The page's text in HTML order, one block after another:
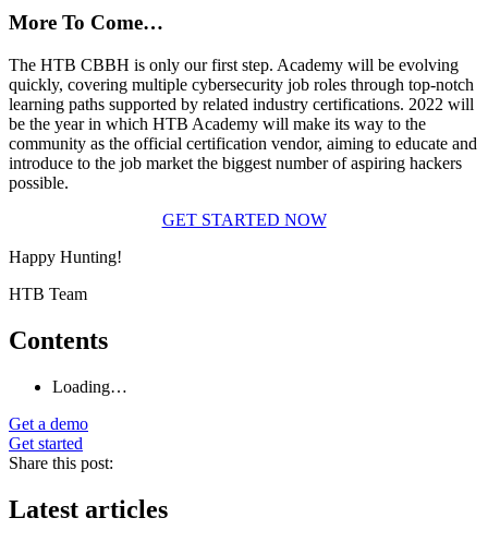
More To Come…
The HTB CBBH is only our first step. Academy will be evolving
quickly, covering multiple cybersecurity job roles through top-notch
learning paths supported by related industry certifications. 2022 will
be the year in which HTB Academy will make its way to the
community as the official certification vendor, aiming to educate and
introduce to the job market the biggest number of aspiring hackers
possible.
GET STARTED NOW
Happy Hunting!
HTB Team
Contents
Loading…
Get a demo
Get started
Share this post:
Latest articles